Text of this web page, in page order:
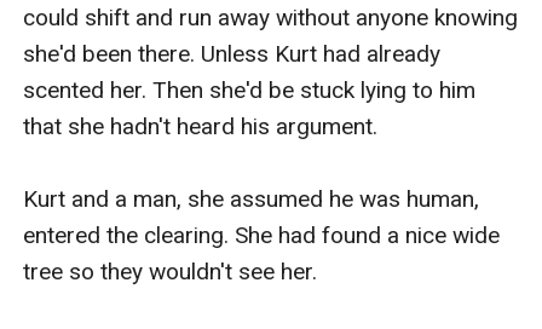
could shift and run away without anyone knowing
she'd been there. Unless Kurt had already
scented her. Then she'd be stuck lying to him
that she hadn't heard his argument.
Kurt and a man, she assumed he was human,
entered the clearing. She had found a nice wide
tree so they wouldn't see her.